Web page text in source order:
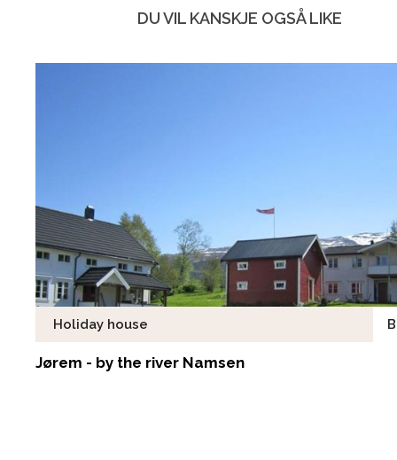
DU VIL KANSKJE OGSÅ LIKE
Holiday house
Jørem - by the river Namsen